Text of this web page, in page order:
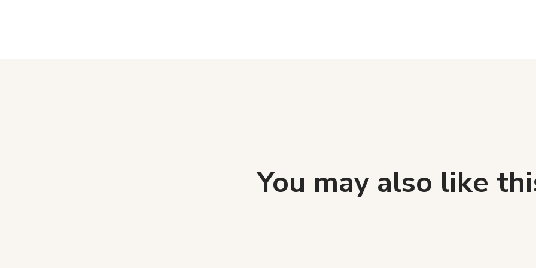
You may also like